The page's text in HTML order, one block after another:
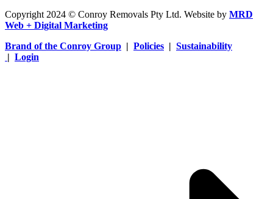
Copyright 2024 © Conroy Removals Pty Ltd. Website by MRD
Web + Digital Marketing
Brand of the Conroy Group | Policies | Sustainability
| Login